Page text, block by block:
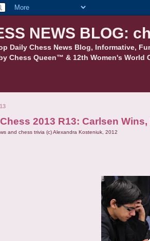
NEWS BLOG:
Daily Chess News Blog, Informative,
Chess Queen™ & 12th Women's World
2013 R13: Carlsen
and chess trivia (c) Alexandra Kosteniuk, 2012